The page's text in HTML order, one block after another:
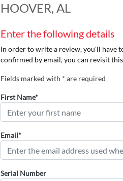
HOOVER, AL
Enter the following details
In order to write a review, you'll have
confirmed by email, you can revisit
Fields marked with * are required
First Name*
Email*
Serial Number